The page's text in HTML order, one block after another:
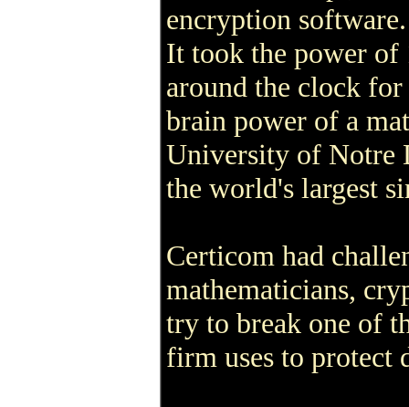
encryption software.
It took the power of
around the clock
brain power of a
University of Notre
the world's largest
Certicom had
mathematicians,
try to break one of
firm uses to protect